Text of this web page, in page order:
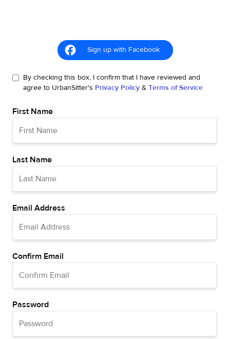
Sign up with Facebook
By checking this box, I confirm that I have reviewed and
agree to UrbanSitter's Privacy Policy & Terms of Service
First Name
Last Name
Email Address
Confirm Email
Password